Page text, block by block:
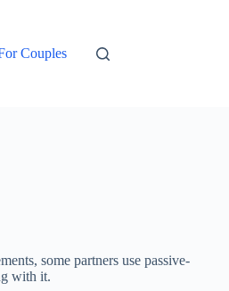
Couples
some partners use passive-
with it.